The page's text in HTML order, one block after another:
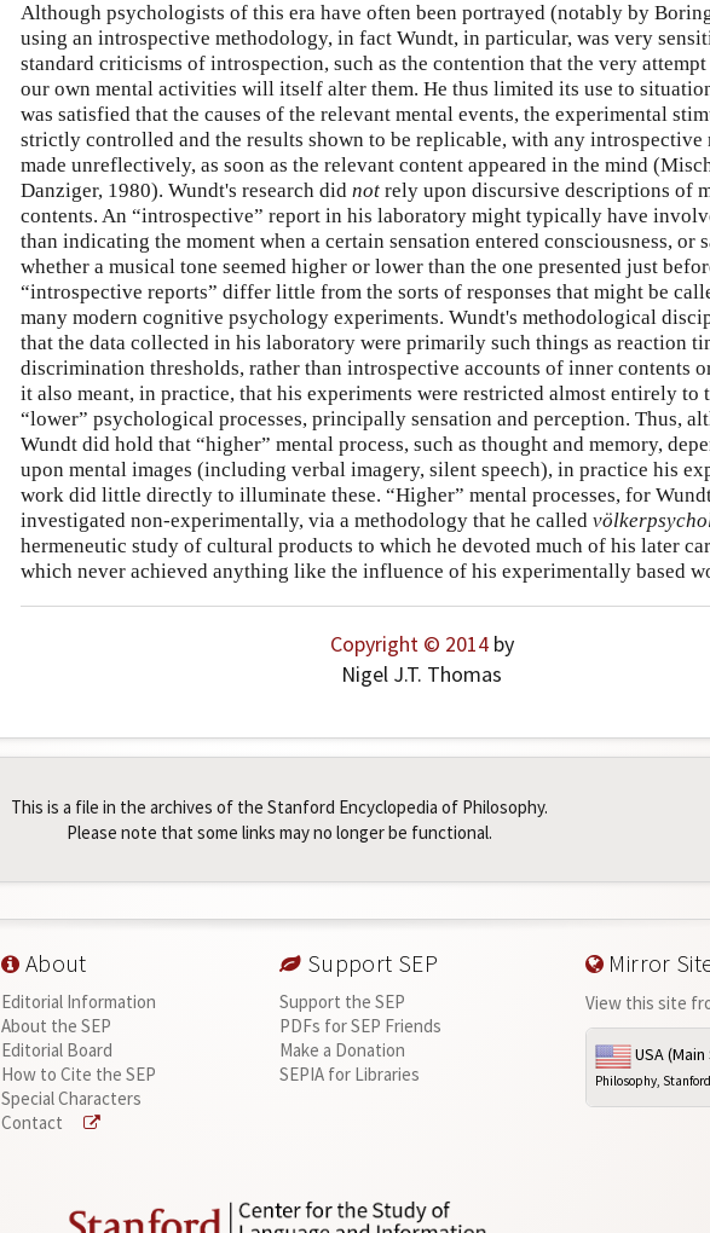
Although psychologists of this era have often been portrayed (notably by
using an introspective methodology, in fact Wundt, in particular, was very
standard criticisms of introspection, such as the contention that the very attempt
our own mental activities will itself alter them. He thus limited its use to
was satisfied that the causes of the relevant mental events, the experimental
strictly controlled and the results shown to be replicable, with any introspective
made unreflectively, as soon as the relevant content appeared in the mind
Danziger, 1980). Wundt's research did not rely upon discursive descriptions of
contents. An “introspective” report in his laboratory might typically have
than indicating the moment when a certain sensation entered consciousness, or
whether a musical tone seemed higher or lower than the one presented just
“introspective reports” differ little from the sorts of responses that might be
many modern cognitive psychology experiments. Wundt's methodological
that the data collected in his laboratory were primarily such things as reaction
discrimination thresholds, rather than introspective accounts of inner contents
it also meant, in practice, that his experiments were restricted almost entirely to
“lower” psychological processes, principally sensation and perception. Thus,
Wundt did hold that “higher” mental process, such as thought and memory,
upon mental images (including verbal imagery, silent speech), in practice his
work did little directly to illuminate these. “Higher” mental processes, for
investigated non-experimentally, via a methodology that he called
hermeneutic study of cultural products to which he devoted much of his later
which never achieved anything like the influence of his experimentally based
Copyright © 2014by
Nigel J.T. Thomas
This is a file in the archives of the Stanford Encyclopedia of Philosophy.
Please note that some links may no longer be functional.
About
Editorial Information
About the SEP
Editorial Board
How to Cite the SEP
Special Characters
Contact
Support SEP
Support the SEP
PDFs for SEP Friends
Make a Donation
SEPIA for Libraries
Mirror
View this site
USA (Main
Philosophy,